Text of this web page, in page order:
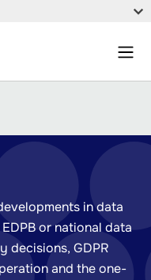
Menu
in data
or national data
decisions, GDPR
and the one-